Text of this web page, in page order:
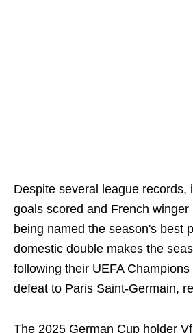
Despite several league records,
goals scored and French winger
being named the season's best
domestic double makes the
following their UEFA Champions
defeat to Paris Saint-Germain,
The 2025 German Cup holder